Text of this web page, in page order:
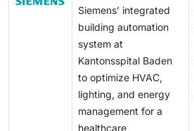
Siemens’ integrated
building automation
system at
Kantonsspital Baden
to optimize HVAC,
lighting, and energy
management for a
healthcare